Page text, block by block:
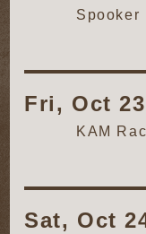
Spooker
Fri, Oct 23
KAM
Sat, Oct